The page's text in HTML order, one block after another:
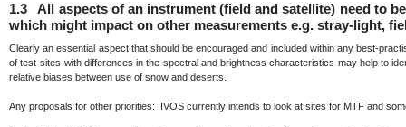
1.3 All aspects of an instrument (field and satellite) need to
which might impact on other measurements e.g. stray-light,
Clearly an essential aspect that should be encouraged and included within any best-
of test-sites with differences in the spectral and brightness characteristics may help to
relative biases between use of snow and deserts.
Any proposals for other priorities: IVOS currently intends to look at sites for MTF and